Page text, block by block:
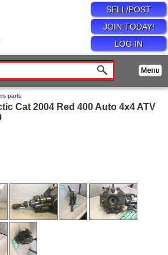
SELL/POST
JOIN TODAY!
LOG IN
parts
Cat 2004 Red 400 Auto 4x4 ATV